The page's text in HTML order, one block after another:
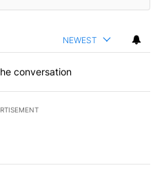
NEWEST
conversation